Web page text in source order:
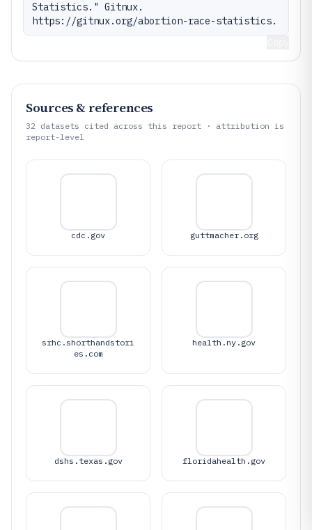
Statistics." Gitnux.
https://gitnux.org/abortion-race-statistics.
Sources & references
32 datasets cited across this report · attribution is
report-level
cdc.gov guttmacher.org
srhc.shorthandstori
es.com
health.ny.gov
dshs.texas.gov floridahealth.gov